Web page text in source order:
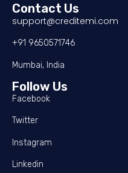
Contact Us
support@creditemi.com
+91 9650571746
Mumbai, India
Follow Us
Facebook
Twitter
Instagram
Linkedin